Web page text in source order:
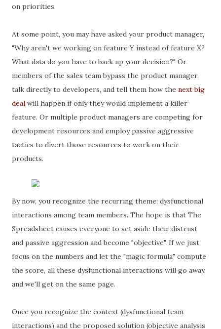
on priorities.
At some point, you may have asked your product manager,
"Why aren't we working on feature Y instead of feature X?
What data do you have to back up your decision?" Or
members of the sales team bypass the product manager,
talk directly to developers, and tell them how the next big
deal will happen if only they would implement a killer
feature. Or multiple product managers are competing for
development resources and employ passive aggressive
tactics to divert those resources to work on their
products.
By now, you recognize the recurring theme: dysfunctional
interactions among team members. The hope is that The
Spreadsheet causes everyone to set aside their distrust
and passive aggression and become "objective". If we just
focus on the numbers and let the "magic formula" compute
the score, all these dysfunctional interactions will go away,
and we'll get on the same page.
Once you recognize the context (dysfunctional team
interactions) and the proposed solution (objective analysis